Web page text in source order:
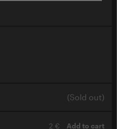
(Sold out)
2 € Add to cart